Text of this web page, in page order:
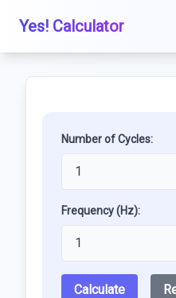
Yes! Calculator
Number of Cycles:
Frequency (Hz):
Calculate